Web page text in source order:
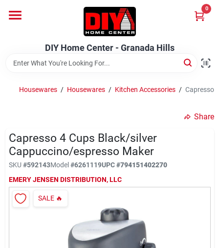
content
DIY Home Center - Granada Hills
0
Home
Brands
Advertised Specials 8/04 - 8/17/26
DIY Home Center - Granada Hills
Housewares / Housewares / Kitchen Accessories / Capresso
Share
Capresso 4 Cups Black/silver
Cappuccino/espresso Maker
SKU #592143Model#6261119UPC#794151402270
EMERY JENSEN DISTRIBUTION, LLC
SALE 🔥